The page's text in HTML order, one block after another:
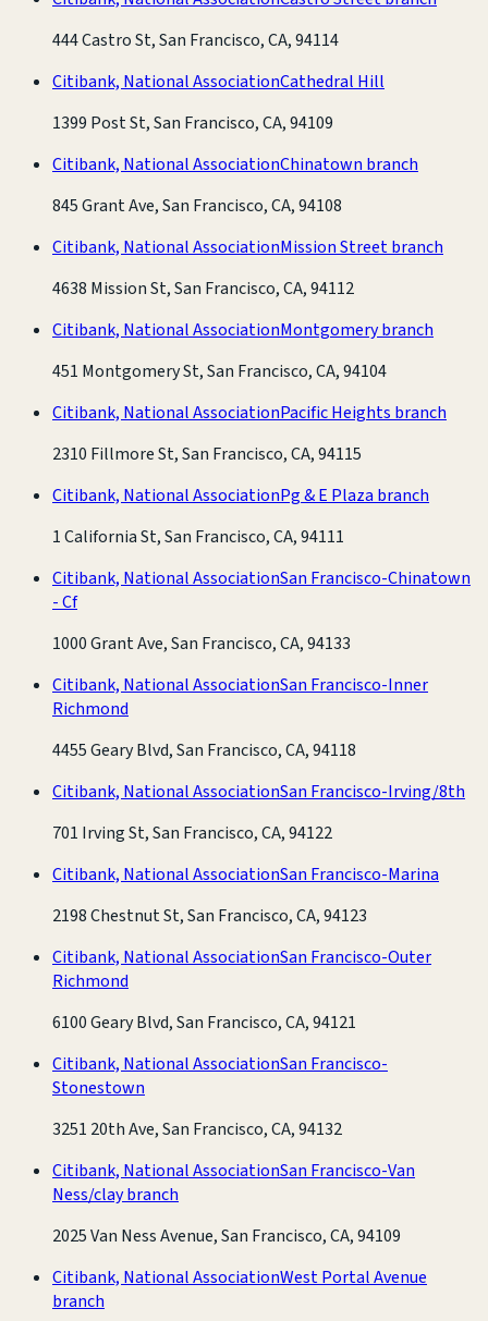
444 Castro St, San Francisco, CA, 94114
Citibank, National AssociationCathedral Hill
1399 Post St, San Francisco, CA, 94109
Citibank, National AssociationChinatown branch
845 Grant Ave, San Francisco, CA, 94108
Citibank, National AssociationMission Street branch
4638 Mission St, San Francisco, CA, 94112
Citibank, National AssociationMontgomery branch
451 Montgomery St, San Francisco, CA, 94104
Citibank, National AssociationPacific Heights branch
2310 Fillmore St, San Francisco, CA, 94115
Citibank, National AssociationPg & E Plaza branch
1 California St, San Francisco, CA, 94111
Citibank, National AssociationSan Francisco-Chinatown
- Cf
1000 Grant Ave, San Francisco, CA, 94133
Citibank, National AssociationSan Francisco-Inner
Richmond
4455 Geary Blvd, San Francisco, CA, 94118
Citibank, National AssociationSan Francisco-Irving/8th
701 Irving St, San Francisco, CA, 94122
Citibank, National AssociationSan Francisco-Marina
2198 Chestnut St, San Francisco, CA, 94123
Citibank, National AssociationSan Francisco-Outer
Richmond
6100 Geary Blvd, San Francisco, CA, 94121
Citibank, National AssociationSan Francisco-
Stonestown
3251 20th Ave, San Francisco, CA, 94132
Citibank, National AssociationSan Francisco-Van
Ness/clay branch
2025 Van Ness Avenue, San Francisco, CA, 94109
Citibank, National AssociationWest Portal Avenue
branch